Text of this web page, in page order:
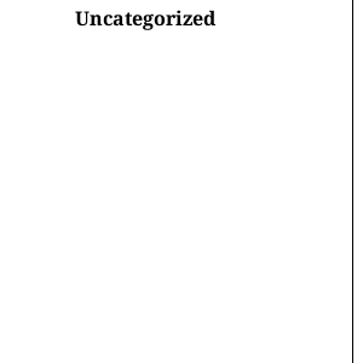
Uncategorized